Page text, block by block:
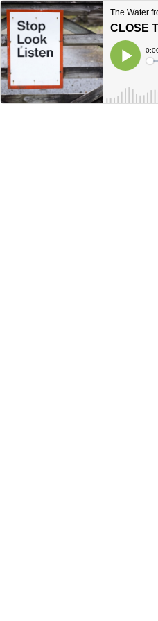
The Water
CLOSE
Play